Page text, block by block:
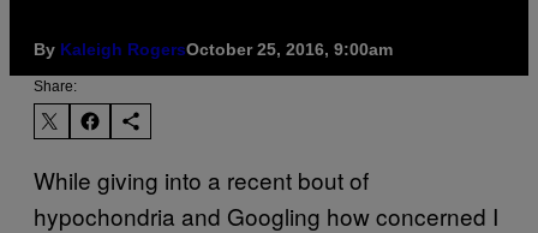
By Kaleigh RogersOctober 25, 2016, 9:00am
Share:
While giving into a recent bout of
hypochondria and Googling how concerned I